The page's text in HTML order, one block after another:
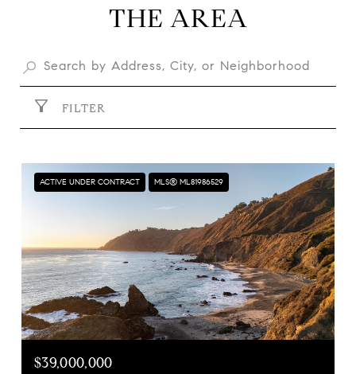
THE AREA
FILTER
ACTIVE UNDER CONTRACT MLS® ML81986529
$39,000,000